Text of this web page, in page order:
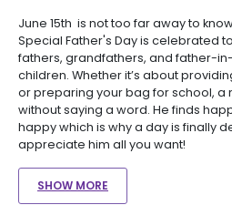
June 15th is not too far away to
Special Father's Day is celebrated
fathers, grandfathers, and father-
children. Whether it’s about
or preparing your bag for school, a
without saying a word. He finds
happy which is why a day is finally
appreciate him all you want!
SHOW MORE